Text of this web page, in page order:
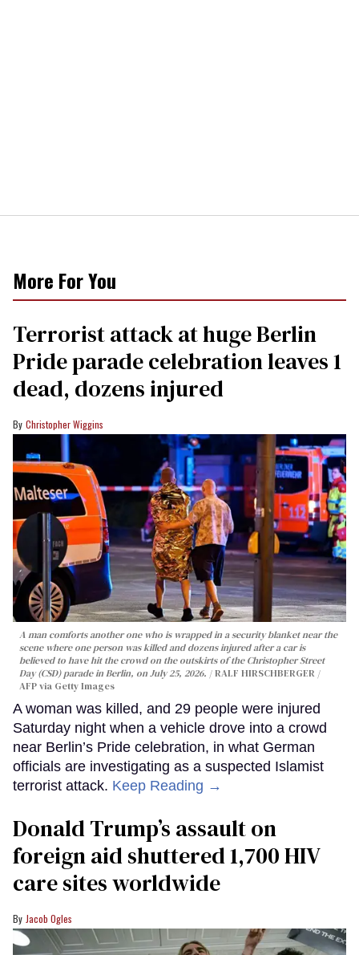
More For You
Terrorist attack at huge Berlin
Pride parade celebration leaves 1
dead, dozens injured
Christopher Wiggins
A man comforts another one who is wrapped in a security blanket near the
scene where one person was killed and dozens injured after a car is
believed to have hit the crowd on the outskirts of the Christopher Street
Day (CSD) parade in Berlin, on July 25, 2026.
RALF HIRSCHBERGER /
AFP via Getty Images
A woman was killed, and 29 people were injured
Saturday night when a vehicle drove into a crowd
near Berlin’s Pride celebration, in what German
officials are investigating as a suspected Islamist
terrorist attack. Keep Reading →
Donald Trump’s assault on
foreign aid shuttered 1,700 HIV
care sites worldwide
Jacob Ogles